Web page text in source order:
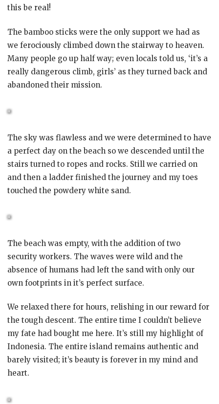
this be real!
The bamboo sticks were the only support we had as
we ferociously climbed down the stairway to heaven.
Many people go up half way; even locals told us, ‘it’s a
really dangerous climb, girls’ as they turned back and
abandoned their mission.
The sky was flawless and we were determined to have
a perfect day on the beach so we descended until the
stairs turned to ropes and rocks. Still we carried on
and then a ladder finished the journey and my toes
touched the powdery white sand.
The beach was empty, with the addition of two
security workers. The waves were wild and the
absence of humans had left the sand with only our
own footprints in it’s perfect surface.
We relaxed there for hours, relishing in our reward for
the tough descent. The entire time I couldn’t believe
my fate had bought me here. It’s still my highlight of
Indonesia. The entire island remains authentic and
barely visited; it’s beauty is forever in my mind and
heart.